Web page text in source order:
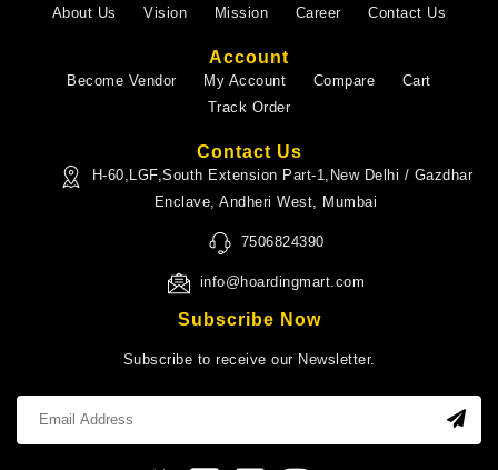
About Us Vision Mission Career Contact Us
Account
Become Vendor My Account Compare
Cart
Track Order
Contact Us
H-60,LGF,South Extension Part-1,New Delhi / Gazdhar
Enclave, Andheri West, Mumbai
7506824390
info@hoardingmart.com
Subscribe Now
Subscribe to receive our Newsletter.